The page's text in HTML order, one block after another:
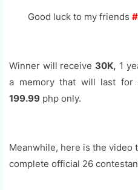
Good luck to my friends
Winner will receive 30K, 1
a memory that will last
199.99 php only.
Meanwhile, here is the video
complete official 26